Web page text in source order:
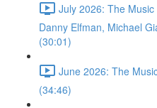
July 2026: The
Danny Elfman, Michael
(30:01)
June 2026: The
(34:46)